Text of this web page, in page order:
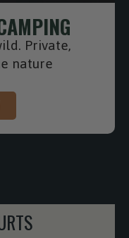
Private,
nature